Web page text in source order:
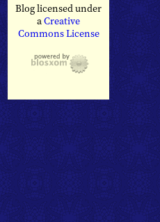
Blog licensed under
aCreative
Commons License